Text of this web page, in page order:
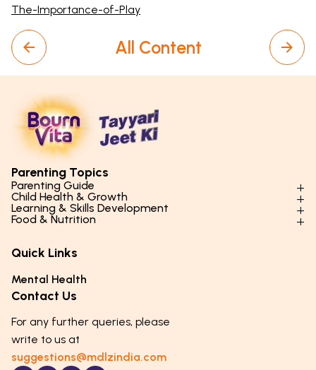
The-Importance-of-Play
All Content
Parenting Topics
Parenting Guide
Parenting Styles & Approaches
Social Skills & Relationships
Parenting Challenges
Emotional Health
Puberty & Adolescence
Child Health & Growth
Physical Development
Mental Health
Hygiene & Healthy Habits
Lifestyle & Daily Routines
Learning & Skills Development
Learning & Cognitive Development
Life Skills & Values
Technology & Digital Skills
Career Awareness
Food & Nutrition
Essential Nutrients
Food & Meal Ideas
Seasonal Diets
Age-Specific Nutrition
Immunity & Strength Foods
Quick Links
Mental Health
Contact Us
For any further queries, please
write to us at
suggestions@mdlzindia.com